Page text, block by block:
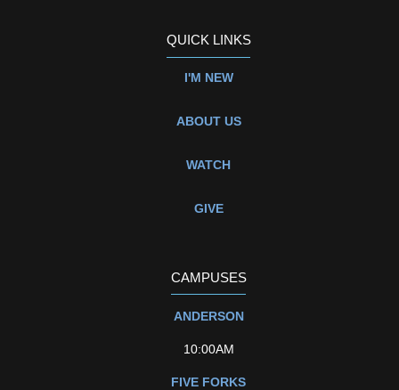
QUICK LINKS
I'M NEW
ABOUT US
WATCH
GIVE
CAMPUSES
ANDERSON
10:00AM
FIVE FORKS